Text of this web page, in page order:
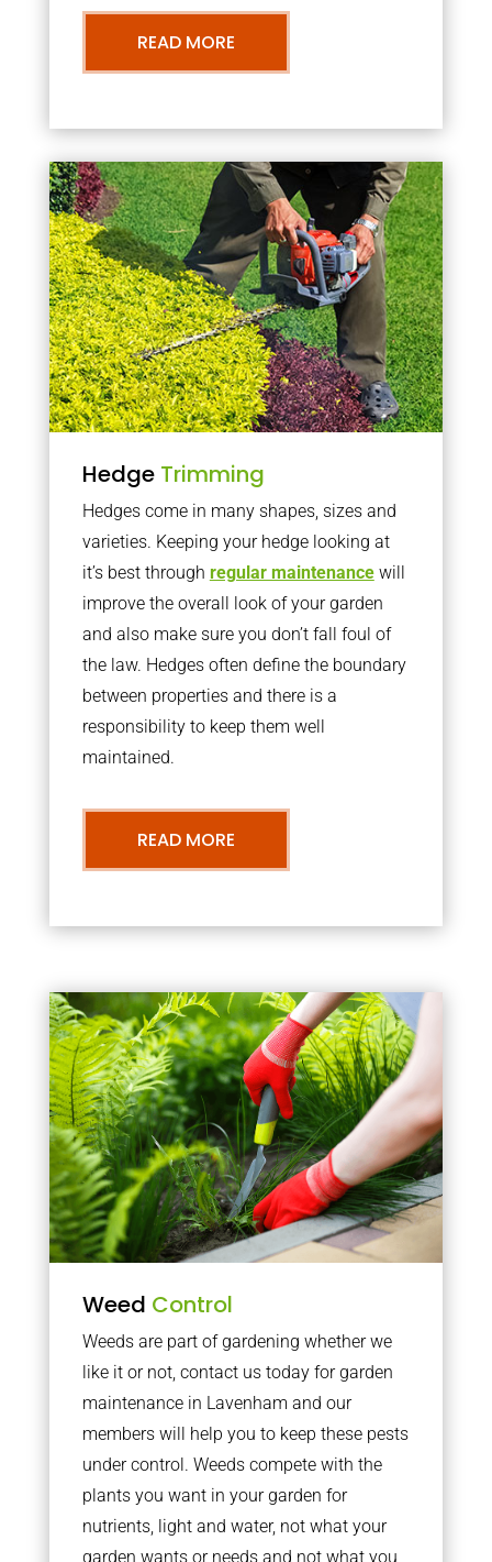
READ MORE
Hedge Trimming
Hedges come in many shapes, sizes and
varieties. Keeping your hedge looking at
it’s best through regular maintenancewill
improve the overall look of your garden
and also make sure you don’t fall foul of
the law. Hedges often define the boundary
between properties and there is a
responsibility to keep them well
maintained.
READ MORE
Weed Control
Weeds are part of gardening whether we
like it or not, contact us today for garden
maintenance in Lavenham and our
members will help you to keep these pests
under control. Weeds compete with the
plants you want in your garden for
nutrients, light and water, not what your
garden wants or needs and not what you